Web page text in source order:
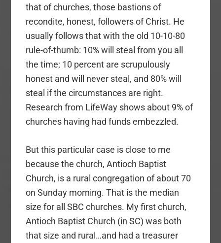
that of churches, those bastions of
recondite, honest, followers of Christ. He
usually follows that with the old 10-10-80
rule-of-thumb: 10% will steal from you all
the time; 10 percent are scrupulously
honest and will never steal, and 80% will
steal if the circumstances are right.
Research from LifeWay shows about 9% of
churches having had funds embezzled.
But this particular case is close to me
because the church, Antioch Baptist
Church, is a rural congregation of about 70
on Sunday morning. That is the median
size for all SBC churches. My first church,
Antioch Baptist Church (in SC) was both
that size and rural…and had a treasurer